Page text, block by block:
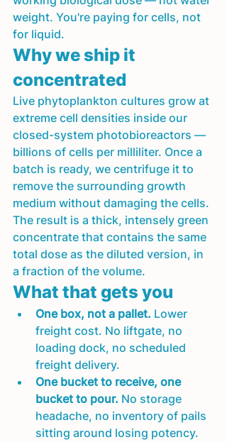
weight. You're paying for cells, not
for liquid.
Why we ship it
concentrated
Live phytoplankton cultures grow at
extreme cell densities inside our
closed-system photobioreactors —
billions of cells per milliliter. Once a
batch is ready, we centrifuge it to
remove the surrounding growth
medium without damaging the cells.
The result is a thick, intensely green
concentrate that contains the same
total dose as the diluted version, in
a fraction of the volume.
What that gets you
One box, not a pallet. Lower
freight cost. No liftgate, no
loading dock, no scheduled
freight delivery.
One bucket to receive, one
bucket to pour. No storage
headache, no inventory of pails
sitting around losing potency.